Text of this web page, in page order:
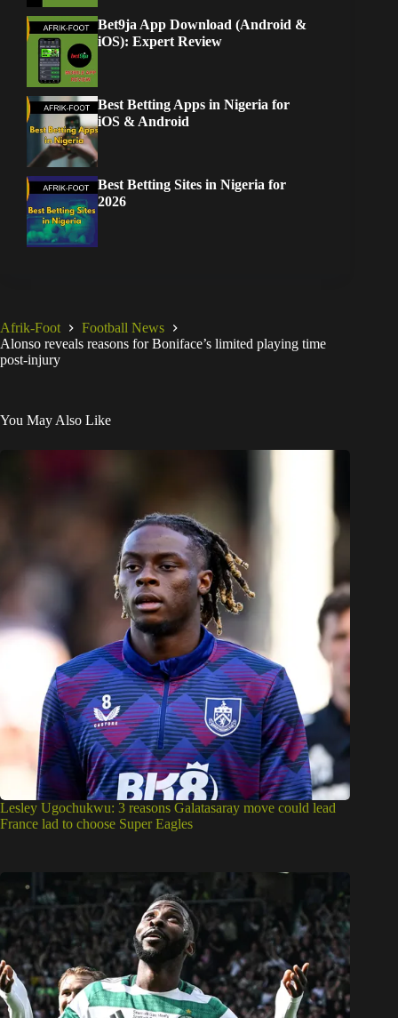
Bet9ja App Download (Android &
iOS): Expert Review
Best Betting Apps in Nigeria for
iOS & Android
Best Betting Sites in Nigeria for
2026
Afrik-Foot
Football News
Alonso reveals reasons for Boniface’s limited playing time
post-injury
You May Also Like
Lesley Ugochukwu: 3 reasons Galatasaray move could lead
France lad to choose Super Eagles